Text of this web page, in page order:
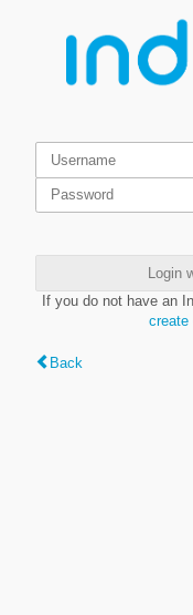
Login
If you do not have an
create
Back